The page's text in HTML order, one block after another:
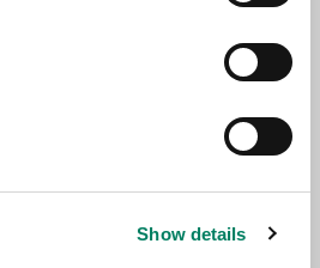
Show details